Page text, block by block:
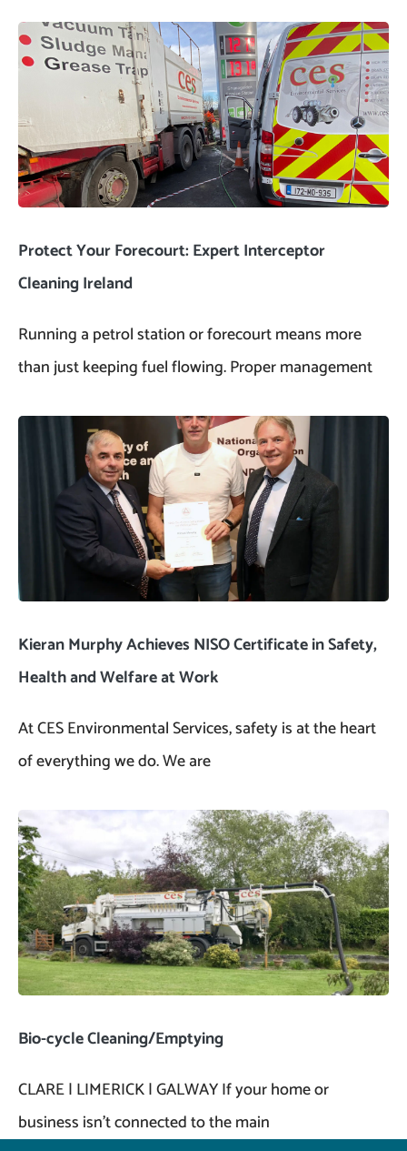
Protect Your Forecourt: Expert Interceptor
Cleaning Ireland
Running a petrol station or forecourt means more
than just keeping fuel flowing. Proper management
Kieran Murphy Achieves NISO Certificate in Safety,
Health and Welfare at Work
At CES Environmental Services, safety is at the heart
of everything we do. We are
Bio-cycle Cleaning/Emptying
CLARE | LIMERICK | GALWAY If your home or
business isn’t connected to the main